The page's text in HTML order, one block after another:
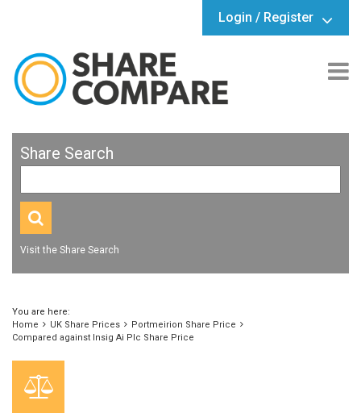
Login / Register
Share Search
Visit the Share Search
You are here:
Home
UK Share Prices
Portmeirion Share Price
Compared against Insig Ai Plc Share Price